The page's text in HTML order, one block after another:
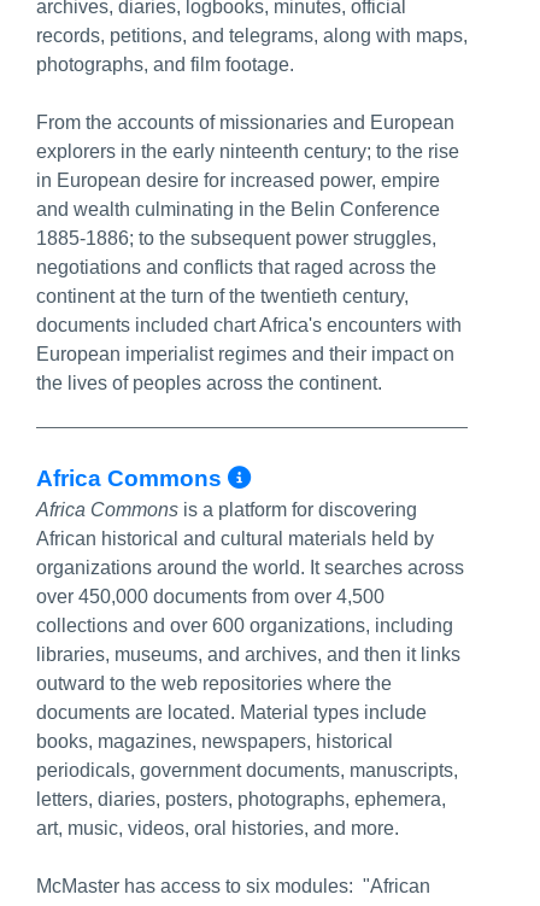
archives, diaries, logbooks, minutes, official
records, petitions, and telegrams, along with maps,
photographs, and film footage.
From the accounts of missionaries and European
explorers in the early ninteenth century; to the rise
in European desire for increased power, empire
and wealth culminating in the Belin Conference
1885-1886; to the subsequent power struggles,
negotiations and conflicts that raged across the
continent at the turn of the twentieth century,
documents included chart Africa's encounters with
European imperialist regimes and their impact on
the lives of peoples across the continent.
Africa Commons More Info/
Africa Commons is a platform for discovering
African historical and cultural materials held by
organizations around the world. It searches across
over 450,000 documents from over 4,500
collections and over 600 organizations, including
libraries, museums, and archives, and then it links
outward to the web repositories where the
documents are located. Material types include
books, magazines, newspapers, historical
periodicals, government documents, manuscripts,
letters, diaries, posters, photographs, ephemera,
art, music, videos, oral histories, and more.
McMaster has access to six modules: "African